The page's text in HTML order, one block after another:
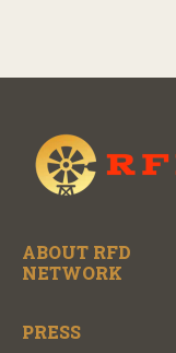
ABOUT RFD
NETWORK
PRESS